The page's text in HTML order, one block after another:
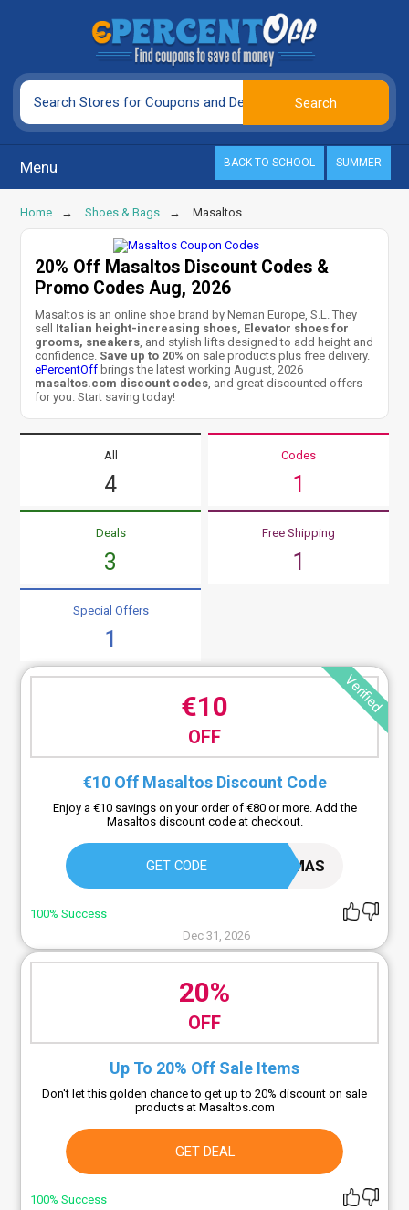
Menu BACK TO SCHOOL SUMMER
Home Shoes & Bags Masaltos
20% Off Masaltos Discount Codes &
Promo Codes Aug, 2026
Masaltos is an online shoe brand by Neman Europe, S.L. They
sell Italian height-increasing shoes, Elevator shoes for
grooms, sneakers , and stylish lifts designed to add height and
confidence. Save up to 20% on sale products plus free delivery.
ePercentOff brings the latest working August, 2026
masaltos.com discount codes , and great discounted offers
for you. Start saving today!
All
4
Codes
1
Deals
3
Free Shipping
1
Special Offers
1
Verified
€10
OFF
€10 Off Masaltos Discount Code
Enjoy a €10 savings on your order of €80 or more. Add the
Masaltos discount code at checkout.
GET CODE HAPPYMAS
100% Success
Dec 31, 2026
20%
OFF
Up To 20% Off Sale Items
Don't let this golden chance to get up to 20% discount on sale
products at Masaltos.com
GET DEAL
100% Success